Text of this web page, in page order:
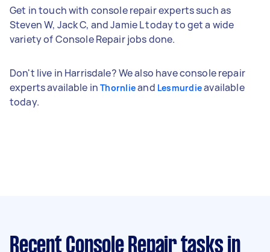
Get in touch with console repair experts such as
Steven W, Jack C, and Jamie L today to get a wide
variety of Console Repair jobs done.
Don't live in Harrisdale? We also have console repair
experts available inThornlieand Lesmurdieavailable
today.
Recent Console Repair tasks in